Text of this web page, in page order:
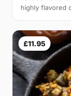
highly flavored
£11.95